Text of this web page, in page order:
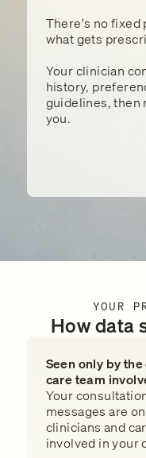
There's no fixed
what gets
Your clinician
history,
guidelines, then
you.
YOUR
How data
Seen only by
care team
Your
messages are
clinicians and
involved in your